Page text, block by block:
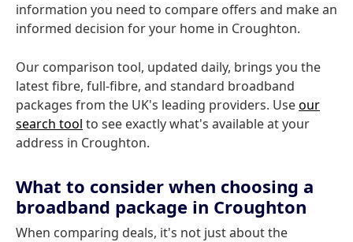
information you need to compare offers and make an
informed decision for your home in Croughton.
Our comparison tool, updated daily, brings you the
latest fibre, full-fibre, and standard broadband
packages from the UK's leading providers. Useour
search tool to see exactly what's available at your
address in Croughton.
What to consider when choosing a
broadband package in Croughton
When comparing deals, it's not just about the